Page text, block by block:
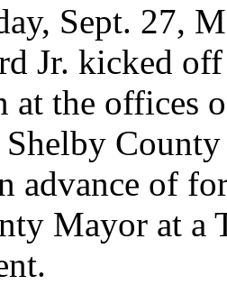
Sept. 27,
Jr. kicked
at the offices
advance of
Mayor at a